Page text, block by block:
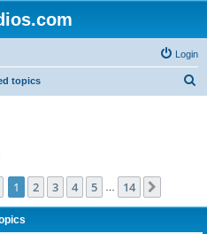
Login
topics
Page 1of 14
1 2 3 4 5 14